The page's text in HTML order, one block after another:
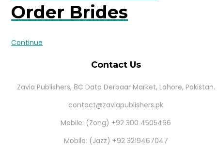
Order Brides
Continue
Contact Us
Zavia Publishers, 8C Data Derbaar Market, Lahore, Pakistan.
contact@zaviapublishers.pk
Mobile: (Zong) +92 300 4505466
Mobile: (Jazz) +92 3219467047